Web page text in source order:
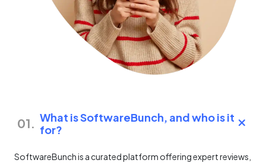
01. What is SoftwareBunch, and who is it
for?
SoftwareBunch is a curated platform offering expert reviews,